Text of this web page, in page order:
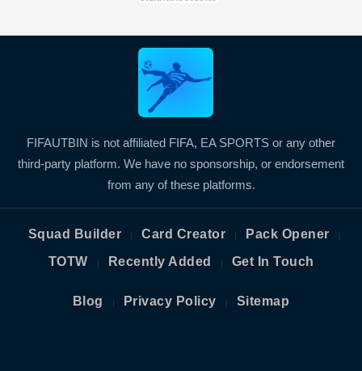
FIFAUTBIN is not affiliated FIFA, EA SPORTS or any other
third-party platform. We have no sponsorship, or endorsement
from any of these platforms.
Squad Builder | Card Creator | Pack Opener |
TOTW | Recently Added | Get In Touch
Blog | Privacy Policy | Sitemap